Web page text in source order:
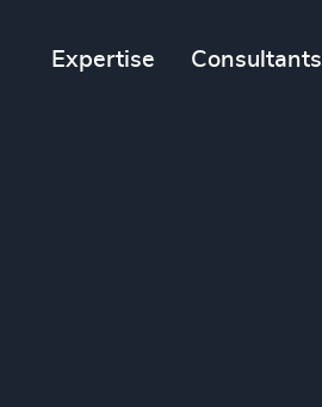
Expertise Consultants